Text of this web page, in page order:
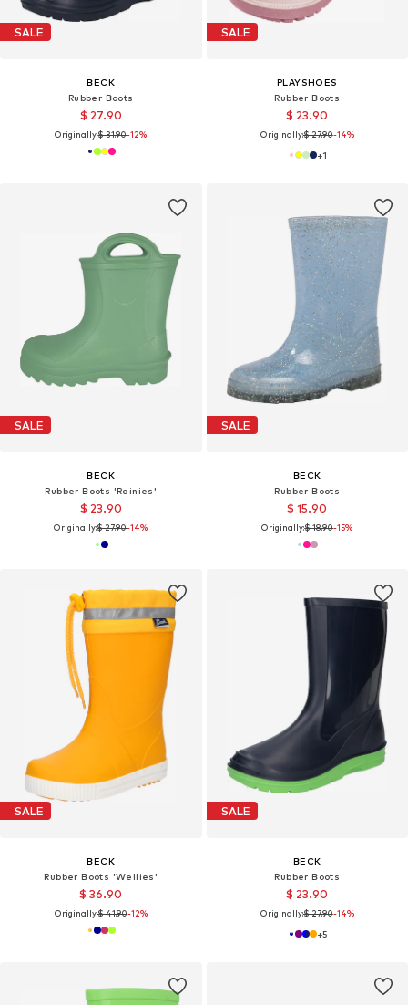
SALE
BECK
Rubber Boots
$ 27.90
Originally:$ 31.90-12%
SALE
PLAYSHOES
Rubber Boots
$ 23.90
Originally:$ 27.90-14%
+1
SALE
BECK
Rubber Boots 'Rainies'
$ 23.90
Originally:$ 27.90-14%
SALE
BECK
Rubber Boots
$ 15.90
Originally:$ 18.90-15%
SALE
BECK
Rubber Boots 'Wellies'
$ 36.90
Originally:$ 41.90-12%
SALE
BECK
Rubber Boots
$ 23.90
Originally:$ 27.90-14%
+5